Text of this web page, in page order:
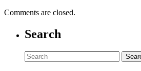
Comments are closed.
Search